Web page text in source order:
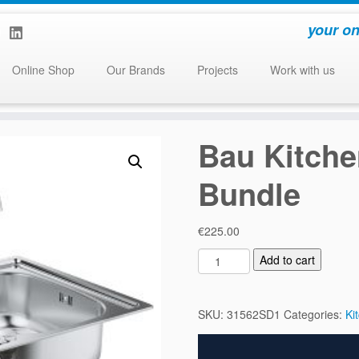
your
Online Shop Our Brands Projects Work with us
Bau
Bundle
€225.00
a
K
Add to cart
SKU:31562SD1 Categories: